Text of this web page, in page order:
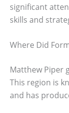
significant
skills and
Where Did
Matthew Piper
This region is
and has